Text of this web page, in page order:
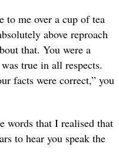
to me over a cup of tea
above reproach
that. You were a
true in all respects.
facts were correct,” you
words that I realised that
to hear you speak the